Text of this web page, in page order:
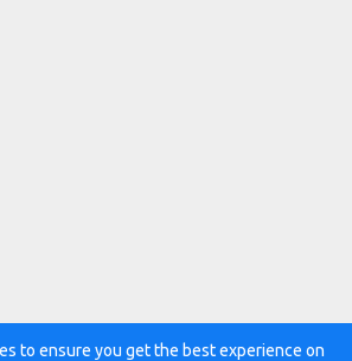
to ensure you get the best experience on